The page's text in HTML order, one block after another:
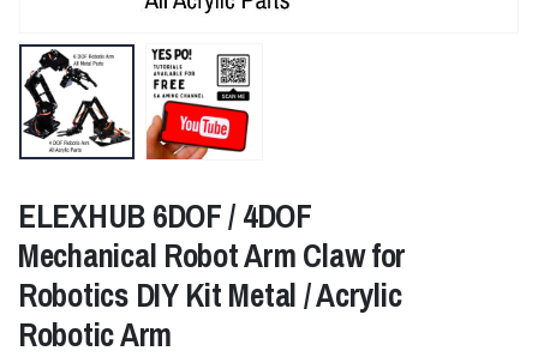
ELEXHUB 6DOF / 4DOF
Mechanical Robot Arm Claw for
Robotics DIY Kit Metal / Acrylic
Robotic Arm